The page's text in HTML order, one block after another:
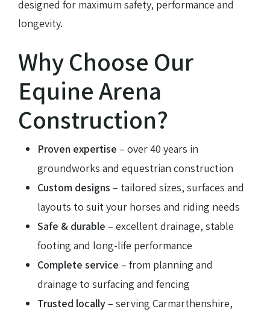
designed for maximum safety, performance and
longevity.
Why Choose Our
Equine Arena
Construction?
Proven expertise – over 40 years in
groundworks and equestrian construction
Custom designs – tailored sizes, surfaces and
layouts to suit your horses and riding needs
Safe & durable – excellent drainage, stable
footing and long-life performance
Complete service – from planning and
drainage to surfacing and fencing
Trusted locally– serving Carmarthenshire,